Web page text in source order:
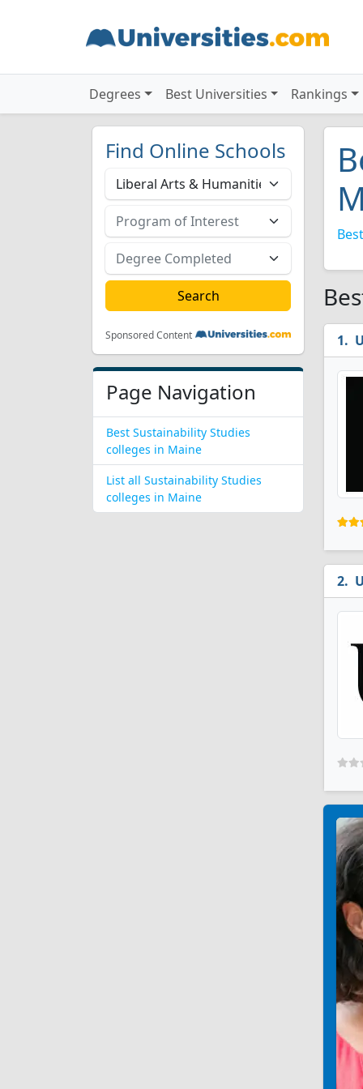
Degrees Best Universities Rankings
Find Online Schools
Sponsored Content
Page Navigation
Best Sustainability Studies
colleges in Maine
List all Sustainability Studies
colleges in Maine